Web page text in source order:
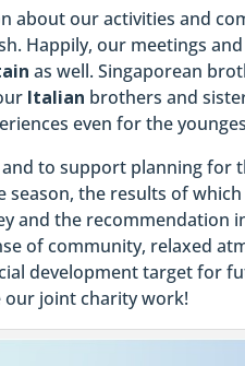
about our activities and
Happily, our meetings
as well. Singaporean
Italian brothers and
even for the
to support planning for
the results of
and the recommendation
of community, relaxed
development target for
our joint charity work!